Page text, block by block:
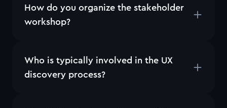
How do you organize the stakeholder
workshop?
Who is typically involved in the UX
discovery process?